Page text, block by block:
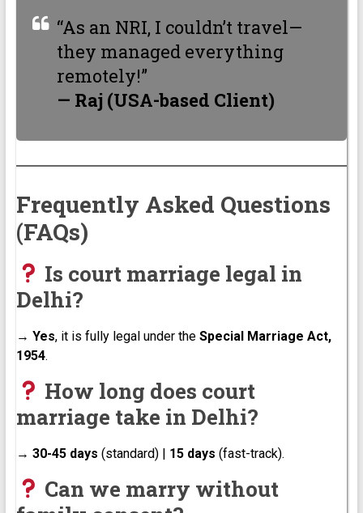
“As an NRI, I couldn’t travel—
they managed everything
remotely!”
— Raj (USA-based Client)
Frequently Asked Questions
(FAQs)
Is court marriage legal in
Delhi?
→ Yes, it is fully legal under the Special Marriage Act,
1954.
How long does court
marriage take in Delhi?
→ 30-45 days (standard) | 15 days (fast-track).
Can we marry without